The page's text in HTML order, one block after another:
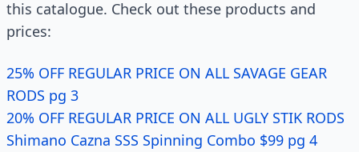
this catalogue. Check out these products and
prices:
25% OFF REGULAR PRICE ON ALL SAVAGE GEAR
RODS pg 3
20% OFF REGULAR PRICE ON ALL UGLY STIK RODS
Shimano Cazna SSS Spinning Combo $99 pg 4